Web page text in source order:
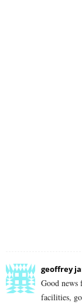
geoffrey
Good
facilities,